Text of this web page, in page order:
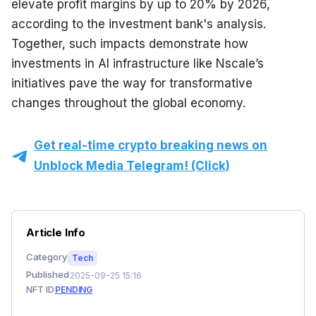
elevate profit margins by up to 20% by 2026,
according to the investment bank's analysis.
Together, such impacts demonstrate how
investments in AI infrastructure like Nscale’s
initiatives pave the way for transformative
changes throughout the global economy.
Get real-time crypto breaking news on
Unblock Media Telegram! (Click)
Article Info
Category Tech
Published 2025-09-25 15:16
NFT ID PENDING